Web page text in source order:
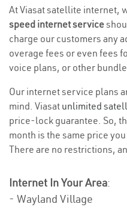
At Viasat satellite internet,
speed internet service
charge our customers any
overage fees or even fees
voice plans, or other
Our internet service plans
mind. Viasat unlimited
price-lock guarantee. So,
month is the same price
There are no restrictions,
Internet In Your Area:
- Wayland Village